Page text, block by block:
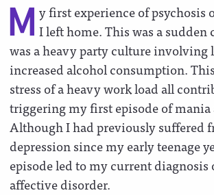
M y first experience of psychosis
I left home. This was a sudden
was a heavy party culture involving
increased alcohol consumption.
stress of a heavy work load all
triggering my first episode of mania
Although I had previously suffered
depression since my early teenage
episode led to my current diagnosis
affective disorder.